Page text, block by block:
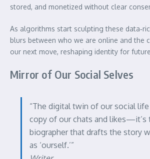
stored, and monetized without clear
As algorithms start sculpting these
blurs between who we are online and the
our next move, reshaping identity for
Mirror of Our Social Selves
“The digital twin of our social life
copy of our chats and likes—it’s
biographer that drafts the story
as ‘ourself.’”